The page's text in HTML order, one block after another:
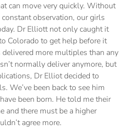
can move very quickly. Without
observation, our girls
Dr Elliott not only caught it
Colorado to get help before it
more multiples than any
normally deliver anymore, but
Dr Elliot decided to
We’ve been back to see him
been born. He told me their
and there must be a higher
agree more.